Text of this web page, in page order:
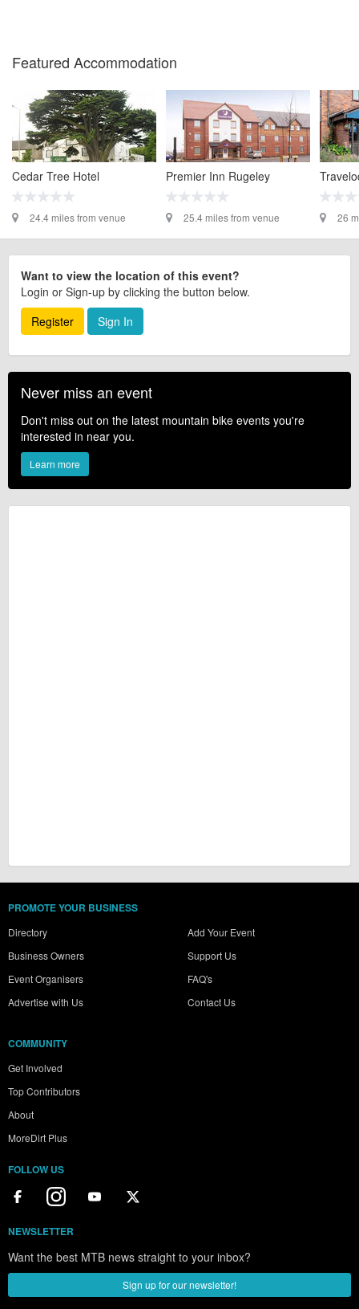
Featured Accommodation
Cedar Tree Hotel
24.4 miles from venue
Premier Inn Rugeley
25.4 miles from venue 26
Want to view the location of this event?
Login or Sign-up by clicking the button below.
Register
Sign In
Never miss an event
Don't miss out on the latest mountain bike events you're
interested in near you.
Learn more
PROMOTE YOUR BUSINESS
Directory
Business Owners
Event Organisers
Advertise with Us
Add Your Event
Support Us
FAQ's
Contact Us
COMMUNITY
Get Involved
Top Contributors
About
MoreDirt Plus
FOLLOW US
NEWSLETTER
Want the best MTB news straight to your inbox?
Sign up for our newsletter!